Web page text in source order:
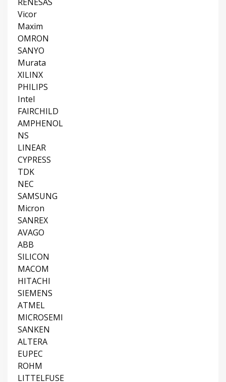
RENESAS
Vicor
Maxim
OMRON
SANYO
Murata
XILINX
PHILIPS
Intel
FAIRCHILD
AMPHENOL
NS
LINEAR
CYPRESS
TDK
NEC
SAMSUNG
Micron
SANREX
AVAGO
ABB
SILICON
MACOM
HITACHI
SIEMENS
ATMEL
MICROSEMI
SANKEN
ALTERA
EUPEC
ROHM
LITTELFUSE